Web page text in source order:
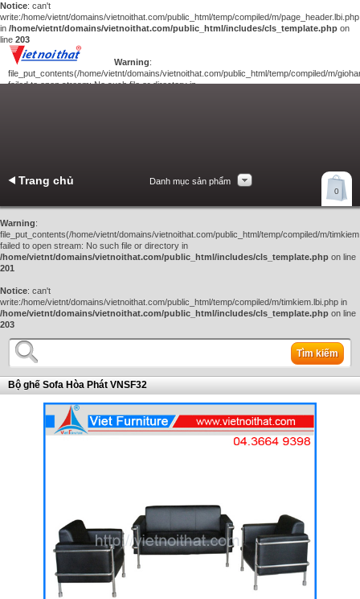
Notice: can't
write:/home/vietnt/domains/vietnoithat.com/public_html/temp/compiled/m/page_header.lbi.php
in /home/vietnt/domains/vietnoithat.com/public_html/includes/cls_template.php on
line 203
Warning:
file_put_contents(/home/vietnt/domains/vietnoithat.com/public_html/temp/compiled/m/
failed to open stream: No such file or directory in
0
Trang chủ Danh mục sản phẩm
Warning:
file_put_contents(/home/vietnt/domains/vietnoithat.com/public_html/temp/compiled/m/
failed to open stream: No such file or directory in
/home/vietnt/domains/vietnoithat.com/public_html/includes/cls_template.php on line
201
Notice: can't
write:/home/vietnt/domains/vietnoithat.com/public_html/temp/compiled/m/timkiem.lbi.php in
/home/vietnt/domains/vietnoithat.com/public_html/includes/cls_template.php on line
203
Tìm kiếm
Bộ ghế Sofa Hòa Phát VNSF32